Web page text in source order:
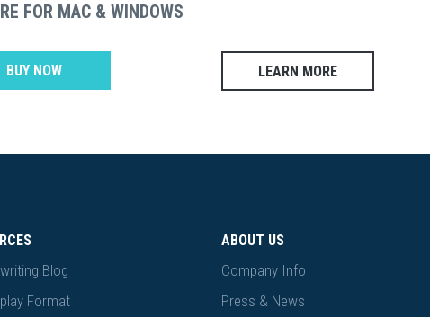
FOR MAC & WINDOWS
BUY NOW LEARN MORE
Blog
Format
ABOUT US
Company Info
Press & News